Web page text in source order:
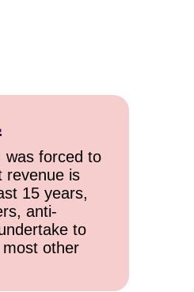
was forced to
revenue is
15 years,
anti-
to
other